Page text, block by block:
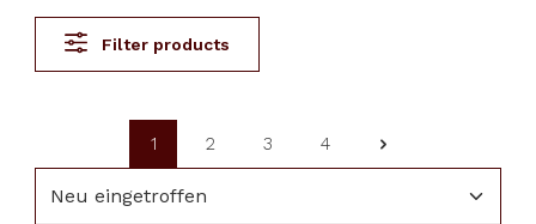
Filter products
Page
1
Page
2
Page
3
Page
4